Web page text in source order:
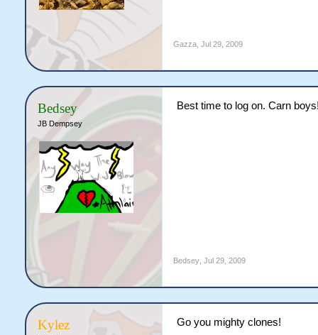
Gazza, Jul 29, 2009
Bedsey
JB Dempsey
Best time to log on. Carn
Bedsey, Jul 29, 2009
Kylez Go you mighty clones!